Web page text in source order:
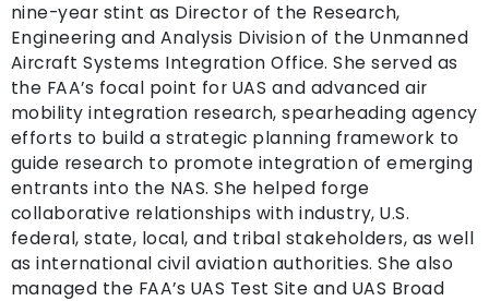
nine-year stint as Director of the Research,
Engineering and Analysis Division of the Unmanned
Aircraft Systems Integration Office. She served as
the FAA’s focal point for UAS and advanced air
mobility integration research, spearheading agency
efforts to build a strategic planning framework to
guide research to promote integration of emerging
entrants into the NAS. She helped forge
collaborative relationships with industry, U.S.
federal, state, local, and tribal stakeholders, as well
as international civil aviation authorities. She also
managed the FAA’s UAS Test Site and UAS Broad